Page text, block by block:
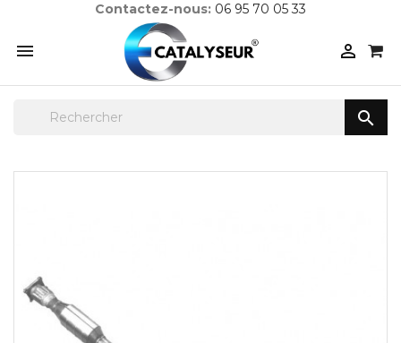
Contactez-nous: 06 95 70 05 33
 
